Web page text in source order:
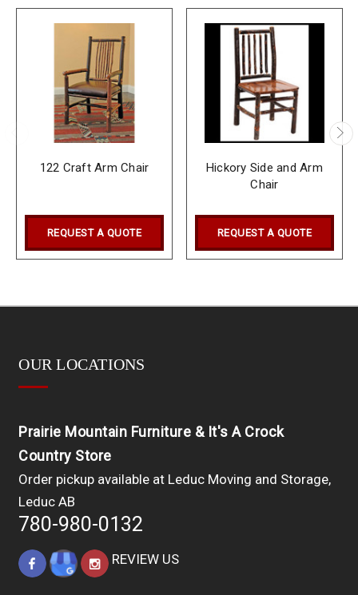
122 Craft Arm Chair
REQUEST A QUOTE
Hickory Side and Arm
Chair
REQUEST A QUOTE
OUR LOCATIONS
Prairie Mountain Furniture & It's A Crock
Country Store
Order pickup available at Leduc Moving and Storage,
Leduc AB
780-980-0132
REVIEW US